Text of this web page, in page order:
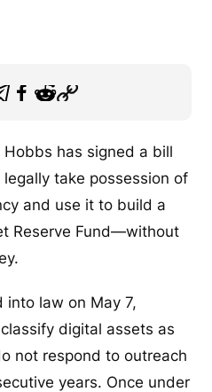
has signed a bill
take possession of
and use it to build a
Reserve Fund—without
into law on May 7,
digital assets as
not respond to outreach
years. Once under